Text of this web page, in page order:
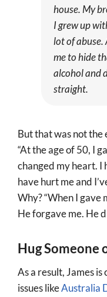
house. My
I grew up
lot of
me to hide
alcohol and
straight.
But that was not the
“At the age of 50, I
changed my heart. I
have hurt me and
Why? “When I gave
He forgave me. He
Hug Someone
As a result, James
issues likeAustralia